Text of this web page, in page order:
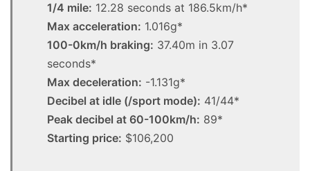
1/4 mile: 12.28 seconds at 186.5km/h*
Max acceleration: 1.016g*
100-0km/h braking: 37.40m in 3.07
seconds*
Max deceleration: -1.131g*
Decibel at idle (/sport mode): 41/44*
Peak decibel at 60-100km/h: 89*
Starting price: $106,200